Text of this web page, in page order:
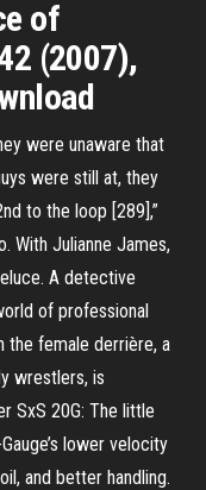
of
(2007),
were unaware that
were still at, they
to the loop [289],”
With Julianne James,
A detective
of professional
the female derrière, a
wrestlers, is
SxS 20G: The little
lower velocity
and better handling.